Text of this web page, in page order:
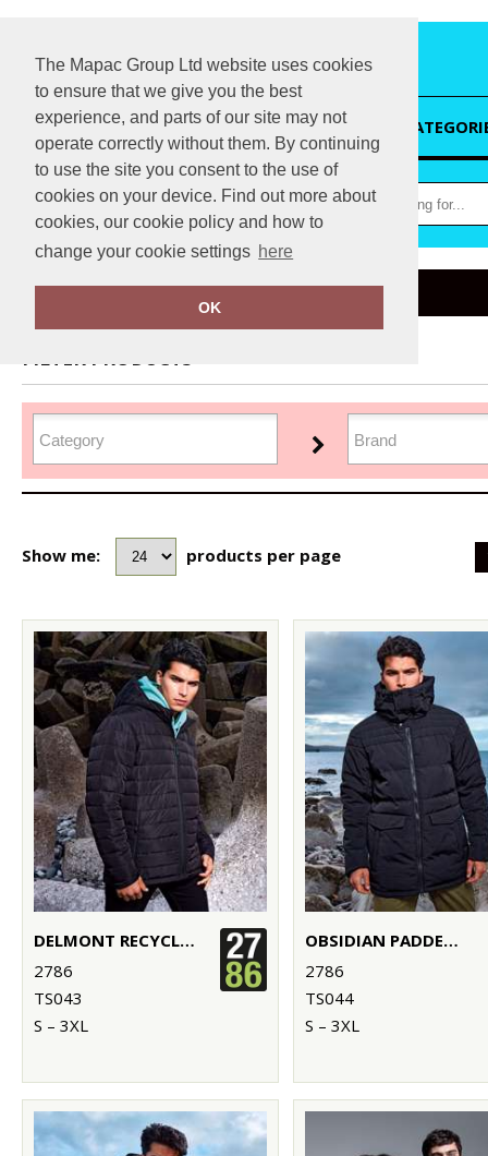
The Mapac Group Ltd website uses cookies
to ensure that we give you the best
experience, and parts of our site may not
operate correctly without them. By continuing
to use the site you consent to the use of
cookies on your device. Find out more about
cookies, our cookie policy and how to
change your cookie settings here
OK
HOME
Home Sustainable & Organic
FILTER PRODUCTS
Show me: products per page
DELMONT RECYCLED PADDED JACKET
2786
TS043
S – 3XL
OBSIDIAN PADDED JACKET
2786
TS044
S – 3XL